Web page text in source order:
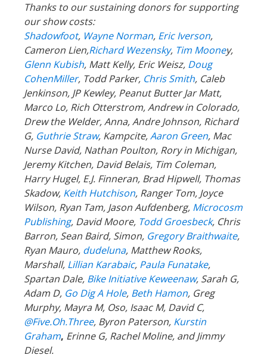
Thanks to our sustaining donors for supporting
our show costs:
Shadowfoot, Wayne Norman, Eric Iverson,
Cameron Lien,Richard Wezensky, Tim Mooney,
Glenn Kubish, Matt Kelly, Eric Weisz, Doug
CohenMiller, Todd Parker, Chris Smith, Caleb
Jenkinson, JP Kewley, Peanut Butter Jar Matt,
Marco Lo, Rich Otterstrom, Andrew in Colorado,
Drew the Welder, Anna, Andre Johnson, Richard
G, Guthrie Straw, Kampcite,Aaron Green, Mac
Nurse David, Nathan Poulton, Rory in Michigan,
Jeremy Kitchen, David Belais, Tim Coleman,
Harry Hugel, E.J. Finneran, Brad Hipwell, Thomas
Skadow, Keith Hutchison, Ranger Tom, Joyce
Wilson, Ryan Tam, Jason Aufdenberg, Microcosm
Publishing, David Moore, Todd Groesbeck, Chris
Barron, Sean Baird, Simon, Gregory Braithwaite,
Ryan Mauro, dudeluna, Matthew Rooks,
Marshall, Lillian Karabaic, Paula Funatake,
Spartan Dale, Bike Initiative Keweenaw, Sarah G,
Adam D, Go Dig A Hole, Beth Hamon, Greg
Murphy, Mayra M, Oso, Isaac M, David C,
@Five.Oh.Three, Byron Paterson, Kurstin
Graham, Erinne G, Rachel Moline, and Jimmy
Diesel.